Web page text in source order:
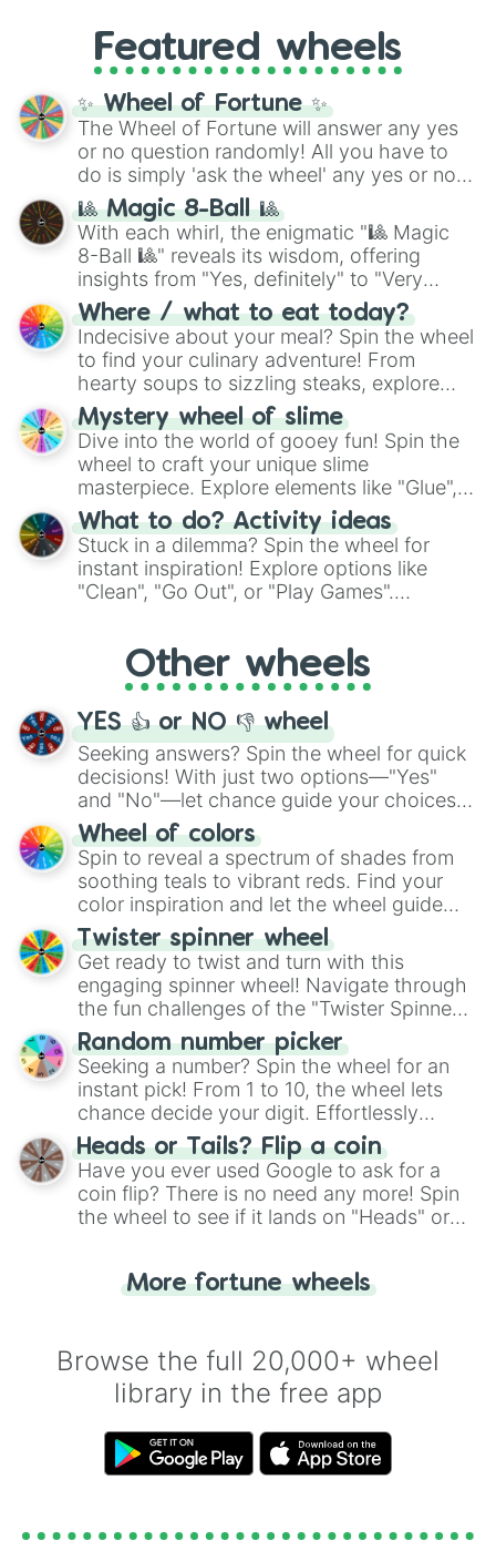
and the ultimate jackpot, theWinners zone
and DC comics (The One Above All
Cosmic Armor Superman), Lovecraftian
mythos (
Azathoth ,Cthulhu
(SCP-3812,The Scarlet King
(Kratos,Doom Slayer), and fan-made
series like theSkibidi Toiletmultiverse.
Featured wheels
✨ Wheel of Fortune ✨
The Wheel of Fortune will answer any yes
or no question randomly! All you have to
do is simply 'ask the wheel' any yes or no
question, then spin the wheel and you will
be given an answer.
🎱 Magic 8-Ball 🎱
With each whirl, the enigmatic "🎱 Magic
8-Ball 🎱" reveals its wisdom, offering
insights from "Yes, definitely" to "Very
doubtful." Seek guidance, embrace the
unknown, and find your answers in this
whimsical journey of chance.
Where / what to eat today?
Indecisive about your meal? Spin the wheel
to find your culinary adventure! From
hearty soups to sizzling steaks, explore
options like Chinese, BBQ, and more. Let
chance guide your cravings as you land on
choices such as sushi or a classic burger.
Mystery wheel of slime
Dive into the world of gooey fun! Spin the
wheel to craft your unique slime
masterpiece. Explore elements like "Glue",
"Blue Coloring", "Googly Eyes", and more.
From shimmering "Black Glitter" to vibrant
"Pink Coloring", each spin unveils a new
ingredient.
What to do? Activity ideas
Stuck in a dilemma? Spin the wheel for
instant inspiration! Explore options like
"Clean", "Go Out", or "Play Games".
adventure from the exciting array of
activities.
Other wheels
YES 👍 or NO 👎 wheel
Seeking answers? Spin the wheel for quick
decisions! With just two options—"Yes"
and "No"—let chance guide your choices.
The "YES 👍 or NO 👎 Wheel" simplifies
decision-making, making it a fun and easy
way to find your answer.
Wheel of colors
Spin to reveal a spectrum of shades from
soothing teals to vibrant reds. Find your
color inspiration and let the wheel guide
your artistic choices.
Twister spinner wheel
Get ready to twist and turn with this
engaging spinner wheel! Navigate through
the fun challenges of the "Twister Spinner
Wheel", keeping balance and laughter in
this classic game of physical skill.
Random number picker
Seeking a number? Spin the wheel for an
instant pick! From 1 to 10, the wheel lets
chance decide your digit. Effortlessly
choose your next number with a spin of
the wheel.
Heads or Tails? Flip a coin
Have you ever used Google to ask for a
coin flip? There is no need any more! Spin
the wheel to see if it lands on "Heads" or
for you. Never google a coin flip anymore!
More fortune wheels
Browse the full 20,000+ wheel
library in the free app